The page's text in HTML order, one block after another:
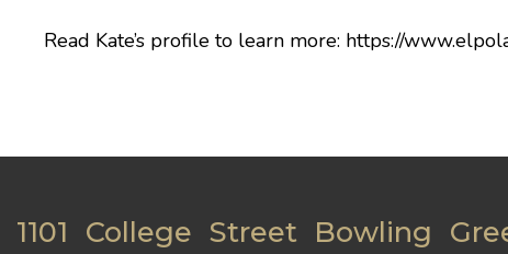
Read Kate’s profile to learn more: https://
1101 College Street Bowling